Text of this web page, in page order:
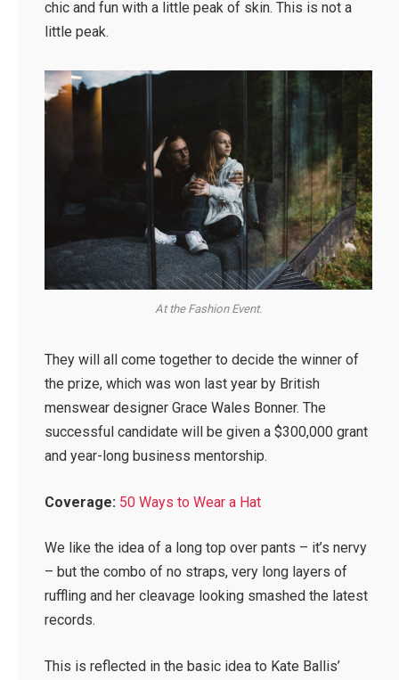
chic and fun with a little peak of skin. This is not a
little peak.
At the Fashion Event.
They will all come together to decide the winner of
the prize, which was won last year by British
menswear designer Grace Wales Bonner. The
successful candidate will be given a $300,000 grant
and year-long business mentorship.
Coverage: 50 Ways to Wear a Hat
We like the idea of a long top over pants – it’s nervy
– but the combo of no straps, very long layers of
ruffling and her cleavage looking smashed the latest
records.
This is reflected in the basic idea to Kate Ballis’